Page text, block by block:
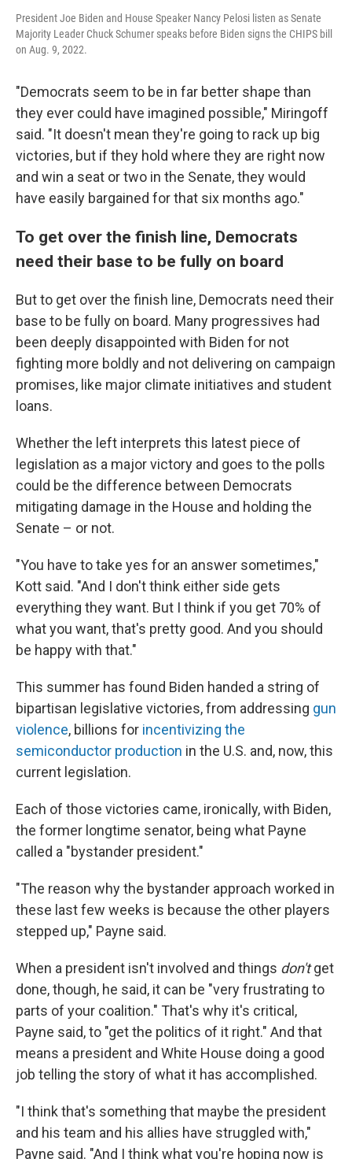
President Joe Biden and House Speaker Nancy Pelosi listen as Senate
Majority Leader Chuck Schumer speaks before Biden signs the CHIPS bill
on Aug. 9, 2022.
"Democrats seem to be in far better shape than
they ever could have imagined possible," Miringoff
said. "It doesn't mean they're going to rack up big
victories, but if they hold where they are right now
and win a seat or two in the Senate, they would
have easily bargained for that six months ago."
To get over the finish line, Democrats
need their base to be fully on board
But to get over the finish line, Democrats need their
base to be fully on board. Many progressives had
been deeply disappointed with Biden for not
fighting more boldly and not delivering on campaign
promises, like major climate initiatives and student
loans.
Whether the left interprets this latest piece of
legislation as a major victory and goes to the polls
could be the difference between Democrats
mitigating damage in the House and holding the
Senate – or not.
"You have to take yes for an answer sometimes,"
Kott said. "And I don't think either side gets
everything they want. But I think if you get 70% of
what you want, that's pretty good. And you should
be happy with that."
This summer has found Biden handed a string of
bipartisan legislative victories, from addressing gun
violence, billions for incentivizing the
semiconductor production in the U.S. and, now, this
current legislation.
Each of those victories came, ironically, with Biden,
the former longtime senator, being what Payne
called a "bystander president."
"The reason why the bystander approach worked in
these last few weeks is because the other players
stepped up," Payne said.
When a president isn't involved and things don'tget
done, though, he said, it can be "very frustrating to
parts of your coalition." That's why it's critical,
Payne said, to "get the politics of it right." And that
means a president and White House doing a good
job telling the story of what it has accomplished.
"I think that's something that maybe the president
and his team and his allies have struggled with,"
Payne said. "And I think what you're hoping now is